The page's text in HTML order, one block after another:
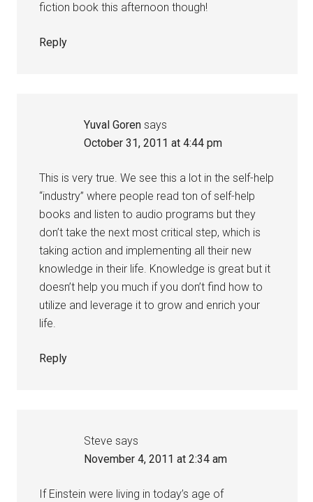
fiction book this afternoon though!
Reply
Yuval Goren says
October 31, 2011 at 4:44 pm
This is very true. We see this a lot in the self-help
“industry” where people read ton of self-help
books and listen to audio programs but they
don’t take the next most critical step, which is
taking action and implementing all their new
knowledge in their life. Knowledge is great but it
doesn’t help you much if you don’t find how to
utilize and leverage it to grow and enrich your
life.
Reply
Steve says
November 4, 2011 at 2:34 am
If Einstein were living in today’s age of